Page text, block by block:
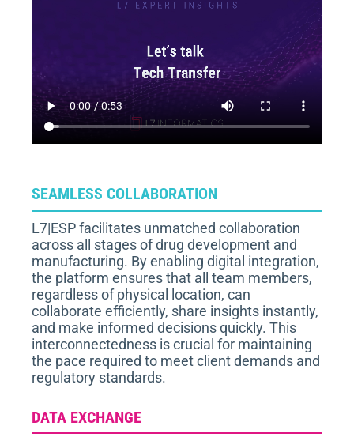
SEAMLESS COLLABORATION
L7|ESP facilitates unmatched collaboration
across all stages of drug development and
manufacturing. By enabling digital integration,
the platform ensures that all team members,
regardless of physical location, can
collaborate efficiently, share insights instantly,
and make informed decisions quickly. This
interconnectedness is crucial for maintaining
the pace required to meet client demands and
regulatory standards.
DATA EXCHANGE